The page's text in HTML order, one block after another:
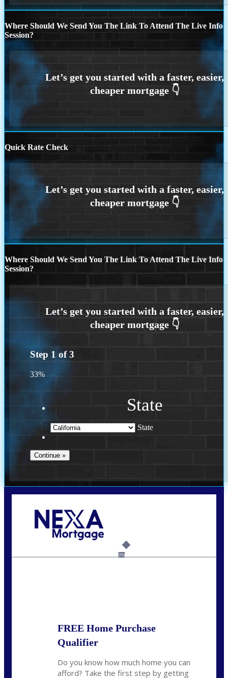
Where Should We Send You The Link To Attend The Live Info
Session?
Quick Rate Check
Where Should We Send You The Link To Attend The Live Info
Session?
Step 1 of3
33%
State
State
6%
FREE Home Purchase
Qualifier
Do you know how much home you can
afford? Take the first step by getting